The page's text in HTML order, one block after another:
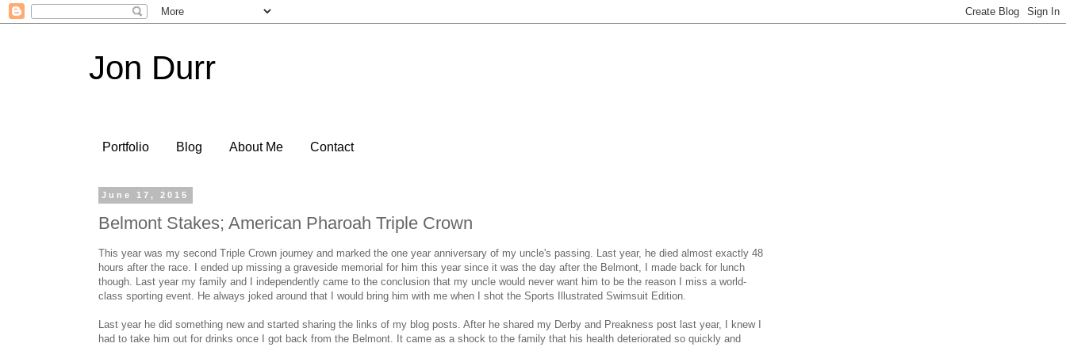
Jon Durr
Portfolio Blog About Me Contact
June 17, 2015
Belmont Stakes; American Pharoah Triple Crown
This year was my second Triple Crown journey and marked the one year anniversary of my uncle's passing. Last year, he died almost exactly 48
hours after the race. I ended up missing a graveside memorial for him this year since it was the day after the Belmont, I made back for lunch
though. Last year my family and I independently came to the conclusion that my uncle would never want him to be the reason I miss a world-
class sporting event. He always joked around that I would bring him with me when I shot the Sports Illustrated Swimsuit Edition.
Last year he did something new and started sharing the links of my blog posts. After he shared my Derby and Preakness post last year, I knew I
had to take him out for drinks once I got back from the Belmont. It came as a shock to the family that his health deteriorated so quickly and